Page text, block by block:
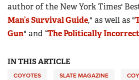
author of the New York Times'
Man’s Survival Guide," as well as "
Gun" and “The Politically
IN THIS ARTICLE
COYOTES SLATE MAGAZINE